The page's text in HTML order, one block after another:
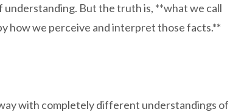
But the truth is, **what we call
how we perceive and interpret those facts.**
with completely different understandings of